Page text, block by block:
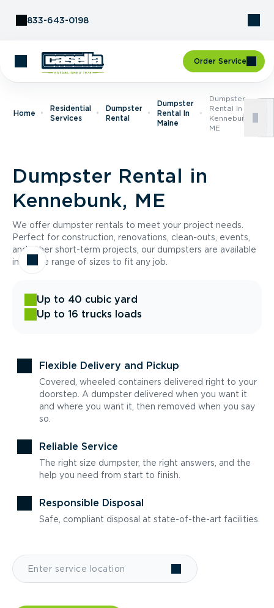
833-643-0198
Order Service
Home
Residential
Services
Dumpster
Rental
Dumpster
Rental In
Maine
Dumpster
Rental In
Kennebunk,
ME
Dumpster Rental in
Kennebunk, ME
We offer dumpster rentals to meet your project needs.
Perfect for construction, renovations, clean-outs, events,
and other short-term projects, our dumpsters are available
in a wide range of sizes to fit any job.
Up to 40 cubic yard
Up to 16 trucks loads
Flexible Delivery and Pickup
Covered, wheeled containers delivered right to your
doorstep. A dumpster delivered when you want it
and where you want it, then removed when you say
so.
Reliable Service
The right size dumpster, the right answers, and the
help you need from start to finish.
Responsible Disposal
Safe, compliant disposal at state-of-the-art facilities.